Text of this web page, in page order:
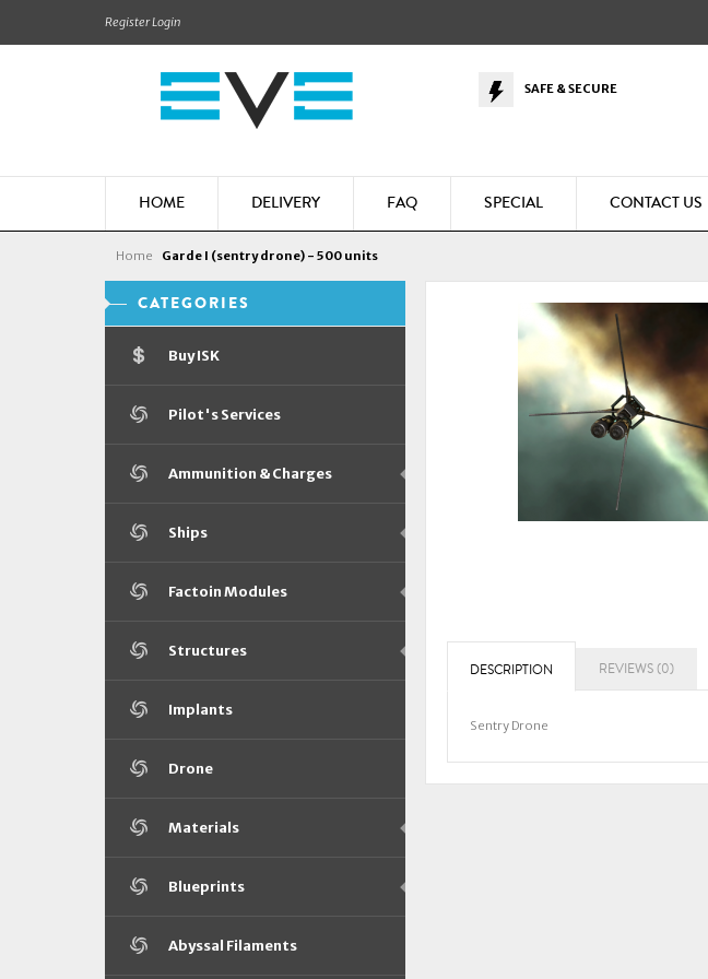
RegisterLogin
SAFE & SECURE
HOME DELIVERY FAQ SPECIAL CONTACT US
Home Garde I (sentry drone) - 500 units
CATEGORIES
Buy ISK
Pilot's Services
Ammunition & Charges
Ships
Factoin Modules
Structures
Implants
Drone
Materials
Blueprints
Abyssal Filaments
DESCRIPTION REVIEWS (0)
Sentry Drone